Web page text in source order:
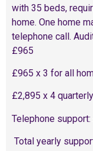
with 35 beds,
home. One home
telephone call.
£965
£965 x 3 for all
£2,895 x 4
Telephone
Total yearly